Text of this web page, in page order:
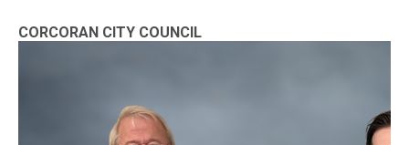
CORCORAN CITY COUNCIL